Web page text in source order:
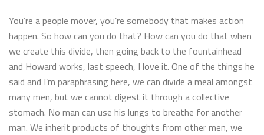
You’re a people mover, you’re somebody that makes action
happen. So how can you do that? How can you do that when
we create this divide, then going back to the fountainhead
and Howard works, last speech, I love it. One of the things he
said and I’m paraphrasing here, we can divide a meal amongst
many men, but we cannot digest it through a collective
stomach. No man can use his lungs to breathe for another
man. We inherit products of thoughts from other men, we